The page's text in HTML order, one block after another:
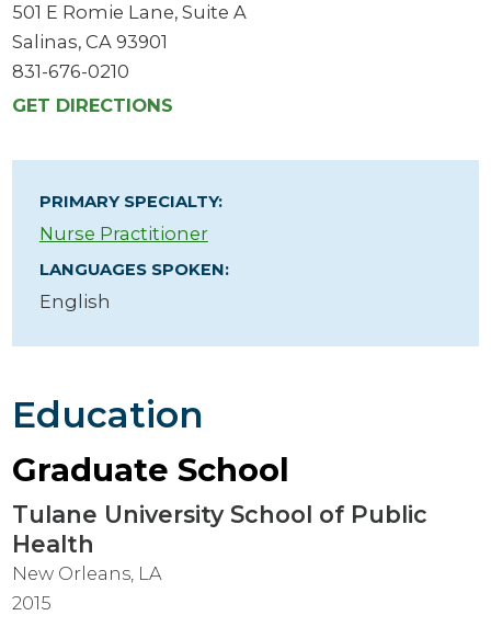
501 E Romie Lane, Suite A
Salinas, CA 93901
831-676-0210
GET DIRECTIONS
PRIMARY SPECIALTY:
Nurse Practitioner
LANGUAGES SPOKEN:
English
Education
Graduate School
Tulane University School of Public
Health
New Orleans, LA
2015